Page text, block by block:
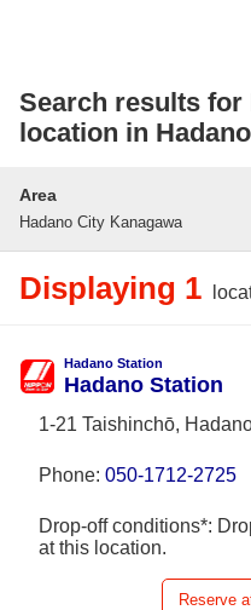
Search results for
location in
Area
Hadano City Kanagawa
Displaying 1
Hadano Station
Hadano Station
1-21 Taishinchō,
Phone: 050-1712-2725
Drop-off conditions*:
at this location.
Reserve